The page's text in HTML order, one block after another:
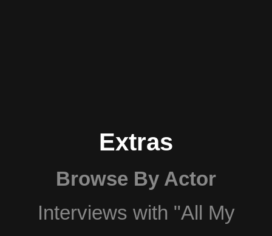
Extras
Browse By Actor
Interviews with "All My